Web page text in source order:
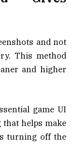
and not
This method
and higher
game UI
helps make
turning off the